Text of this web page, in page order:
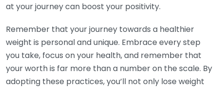
at your journey can boost your positivity.
Remember that your journey towards a healthier
weight is personal and unique. Embrace every step
you take, focus on your health, and remember that
your worth is far more than a number on the scale. By
adopting these practices, you’ll not only lose weight